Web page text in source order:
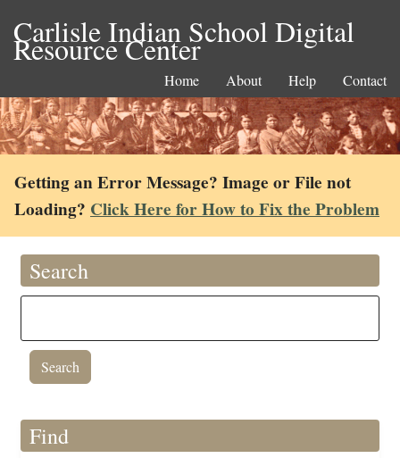
Carlisle Indian School Digital
Resource Center
Home About Help Contact
Getting an Error Message? Image or File not
Loading? Click Here for How to Fix the Problem
Search
Find